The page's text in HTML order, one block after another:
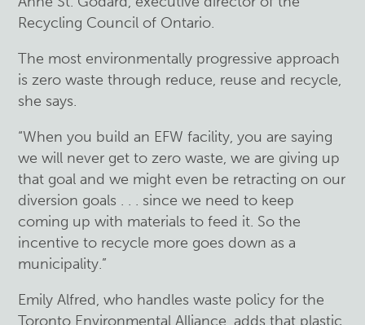
Recycling Council of Ontario.
The most environmentally progressive approach
is zero waste through reduce, reuse and recycle,
she says.
“When you build an EFW facility, you are saying
we will never get to zero waste, we are giving up
that goal and we might even be retracting on our
diversion goals . . . since we need to keep
coming up with materials to feed it. So the
incentive to recycle more goes down as a
municipality.”
Emily Alfred, who handles waste policy for the
Toronto Environmental Alliance, adds that plastic